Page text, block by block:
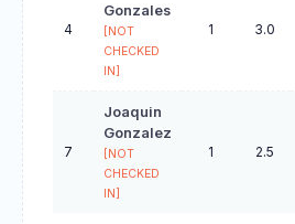
4
Gonzales
[NOT
CHECKED
IN]
1 3.0
7
Joaquin
Gonzalez
[NOT
CHECKED
IN]
1 2.5